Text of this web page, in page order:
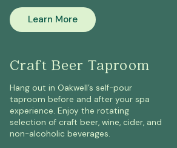
Learn More
Craft Beer Taproom
Hang out in Oakwell’s self-pour
taproom before and after your spa
experience. Enjoy the rotating
selection of craft beer, wine, cider, and
non-alcoholic beverages.